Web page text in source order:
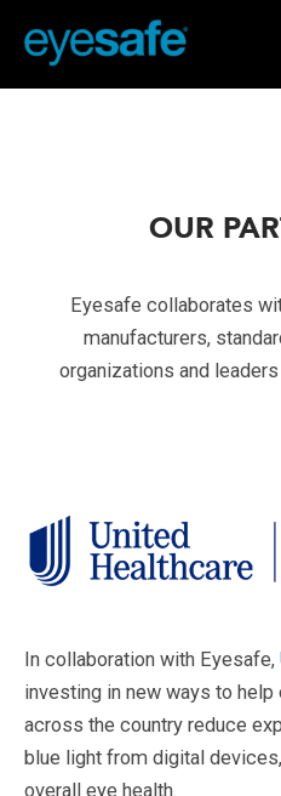
OUR
Eyesafe collaborates
manufacturers,
organizations and
In collaboration with Eyesafe,
investing in new ways to help
across the country reduce
blue light from digital
overall eye health.